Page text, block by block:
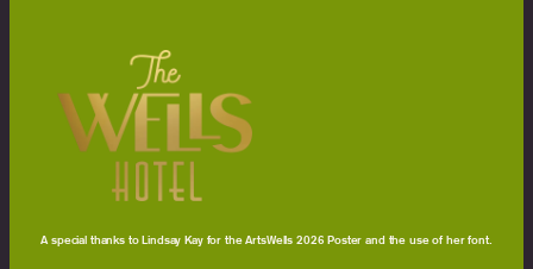
A special thanks to Lindsay Kay for the ArtsWells 2026 Poster and the use of her font.